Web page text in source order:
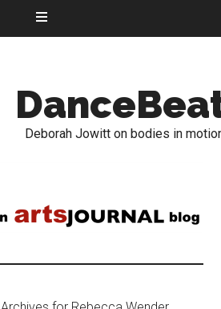
Deborah Jowitt on bodies in